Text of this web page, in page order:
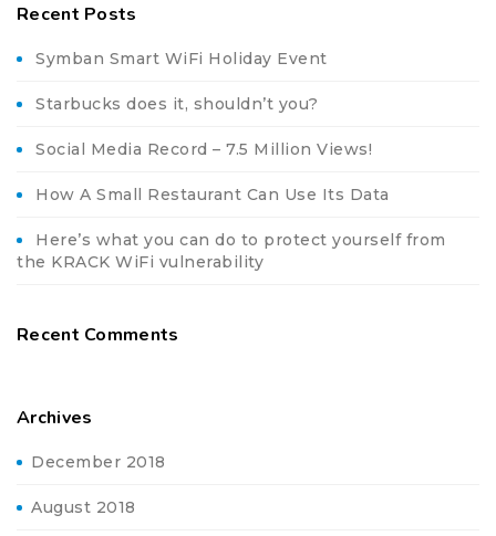
Recent Posts
Symban Smart WiFi Holiday Event
Starbucks does it, shouldn’t you?
Social Media Record – 7.5 Million Views!
How A Small Restaurant Can Use Its Data
Here’s what you can do to protect yourself from
the KRACK WiFi vulnerability
Recent Comments
Archives
December 2018
August 2018